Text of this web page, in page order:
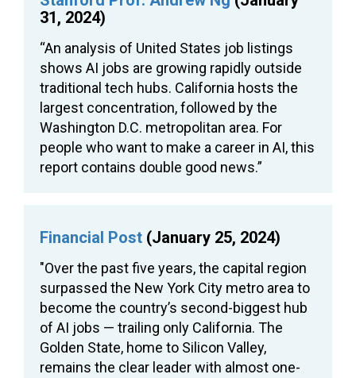
31, 2024)
“An analysis of United States job listings
shows AI jobs are growing rapidly outside
traditional tech hubs. California hosts the
largest concentration, followed by the
Washington D.C. metropolitan area. For
people who want to make a career in AI, this
report contains double good news.”
Financial Post (January 25, 2024)
"Over the past five years, the capital region
surpassed the New York City metro area to
become the country’s second-biggest hub
of AI jobs — trailing only California. The
Golden State, home to Silicon Valley,
remains the clear leader with almost one-